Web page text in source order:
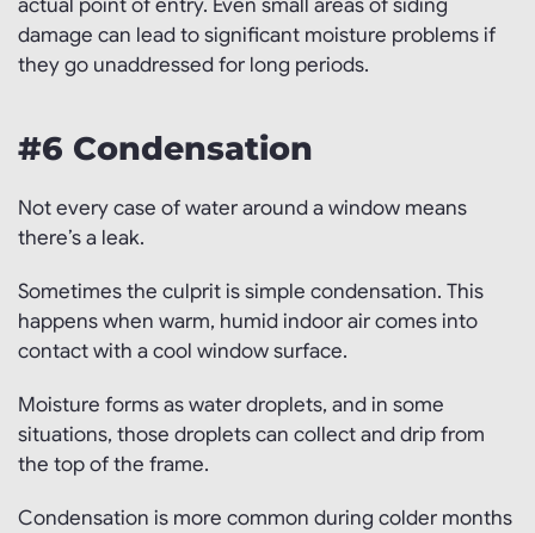
actual point of entry. Even small areas of siding
damage can lead to significant moisture problems if
they go unaddressed for long periods.
#6 Condensation
Not every case of water around a window means
there’s a leak.
Sometimes the culprit is simple condensation. This
happens when warm, humid indoor air comes into
contact with a cool window surface.
Moisture forms as water droplets, and in some
situations, those droplets can collect and drip from
the top of the frame.
Condensation is more common during colder months